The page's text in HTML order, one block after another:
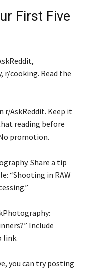
First Five
cooking. Read the
r/AskReddit. Keep it
reading before
promotion.
Share a tip
“Shooting in RAW
Include
link.
you can try posting